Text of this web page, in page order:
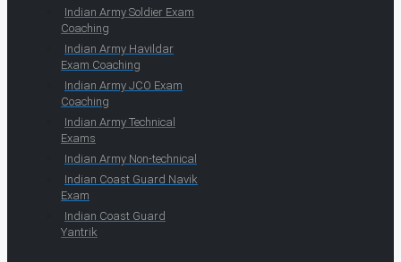
Indian Army Soldier Exam
Coaching
Indian Army Havildar
Exam Coaching
Indian Army JCO Exam
Coaching
Indian Army Technical
Exams
Indian Army Non-technical
Indian Coast Guard Navik
Exam
Indian Coast Guard
Yantrik